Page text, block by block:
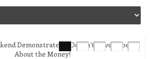
Demonstrates it Doesn’t Have to be All
About the Money!